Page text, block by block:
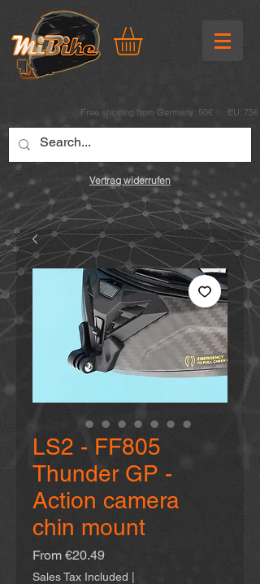
Free shipping from Germany: 50€ EU: 75€
Vertrag widerrufen
LS2 - FF805
Thunder GP -
Action camera
chin mount
From €20.49Sale
Price
Sales Tax Included